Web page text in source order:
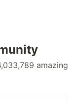
amazing